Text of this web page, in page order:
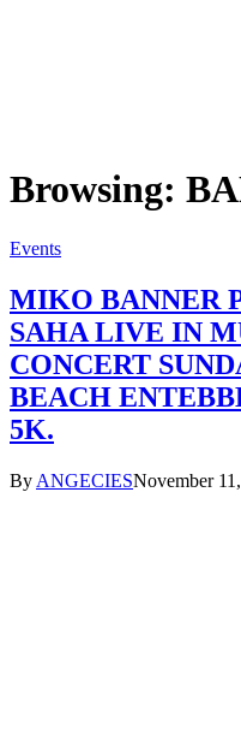
Browsing:
Events
MIKO BANNER
SAHA LIVE IN
CONCERT
BEACH
5K.
By ANGECIESNovember